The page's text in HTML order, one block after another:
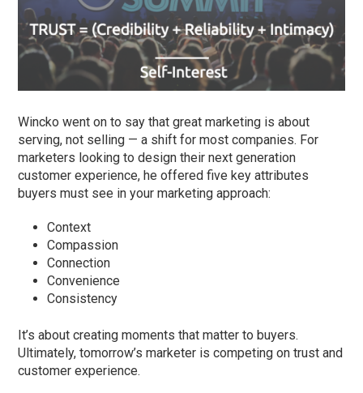
Wincko went on to say that great marketing is about
serving, not selling — a shift for most companies. For
marketers looking to design their next generation
customer experience, he offered five key attributes
buyers must see in your marketing approach:
Context
Compassion
Connection
Convenience
Consistency
It’s about creating moments that matter to buyers.
Ultimately, tomorrow’s marketer is competing on trust and
customer experience.